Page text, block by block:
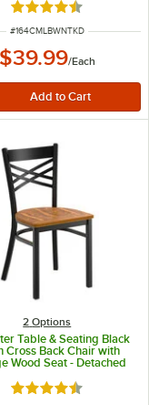
Rated 4.5 out of 5
ITEM NUMBER
#164CMLBWNTKD
$39.99/Each
2 Options
Table & Seating Black
Cross Back Chair with
Wood Seat - Detached
Rated 4.5 out of 5